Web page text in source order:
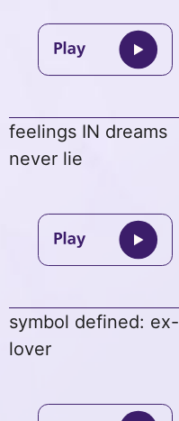
feelings IN dreams
never lie
symbol defined: ex-
lover